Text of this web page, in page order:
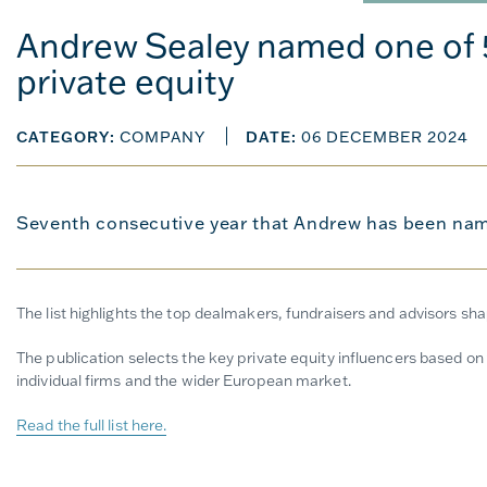
Andrew Sealey named one
private equity
CATEGORY: COMPANY DATE: 06 DECEMBER 2024
Seventh consecutive year that Andrew has been
The list highlights the top dealmakers, fundraisers and advisors
The publication selects the key private equity influencers based
individual firms and the wider European market.
Read the full list here.